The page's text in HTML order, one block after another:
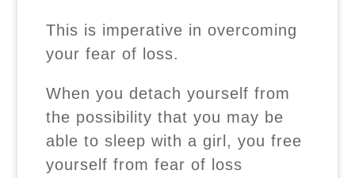
This is imperative in overcoming
your fear of loss.
When you detach yourself from
the possibility that you may be
able to sleep with a girl, you free
yourself from fear of loss